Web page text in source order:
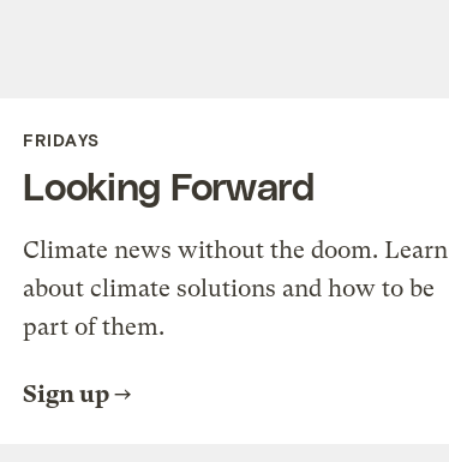
FRIDAYS
Looking Forward
Climate news without the doom. Learn
about climate solutions and how to be
part of them.
Sign up